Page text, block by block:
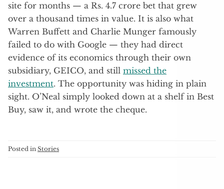
site for months — a Rs. 4.7 crore bet that grew
over a thousand times in value. It is also what
Warren Buffett and Charlie Munger famously
failed to do with Google — they had direct
evidence of its economics through their own
subsidiary, GEICO, and still missed the
investment. The opportunity was hiding in plain
sight. O’Neal simply looked down at a shelf in Best
Buy, saw it, and wrote the cheque.
Posted in Stories